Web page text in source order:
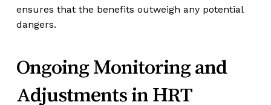
ensures that the benefits outweigh any potential
dangers.
Ongoing Monitoring and
Adjustments in HRT